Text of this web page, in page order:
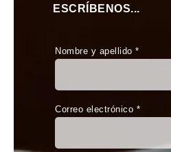
ESCRÍBENOS...
Nombre y apellido *
Correo electrónico *